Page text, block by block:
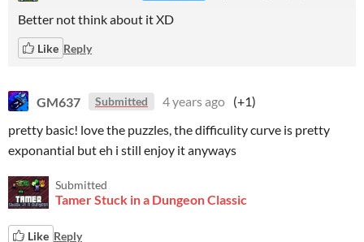
Better not think about it XD
Like Reply
GM637 Submitted 4 years ago (+1)
pretty basic! love the puzzles, the difficulity curve is pretty
exponantial but eh i still enjoy it anyways
Submitted
Tamer Stuck in a Dungeon Classic
Like Reply